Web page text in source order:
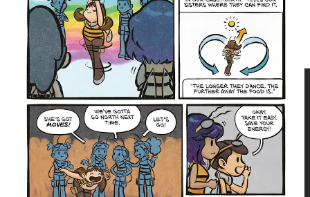
Three Bee Honey Vol. 1goes on sale October 20, 2026, in
paperback (ISBN: 9781545833469 | $14.99) and hardcover
(ISBN: 9781545833476 | $19.99). Preorder from your favorite
bookstore, comic shop, or from
papercutz.comtoday!